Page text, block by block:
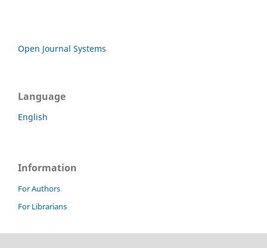
Open Journal Systems
Language
English
Information
For Authors
For Librarians